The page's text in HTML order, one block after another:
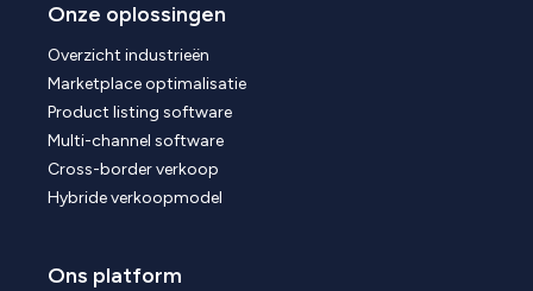
Onze oplossingen
Overzicht industrieën
Marketplace optimalisatie
Product listing software
Multi-channel software
Cross-border verkoop
Hybride verkoopmodel
Ons platform